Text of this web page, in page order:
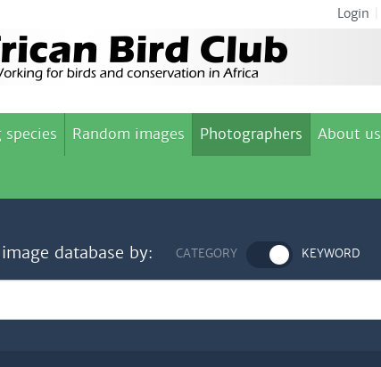
Login
species Random images Photographers About us
database by: CATEGORY KEYWORD